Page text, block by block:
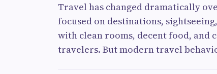
Travel has changed dramatically
focused on destinations,
with clean rooms, decent food, and
travelers. But modern travel